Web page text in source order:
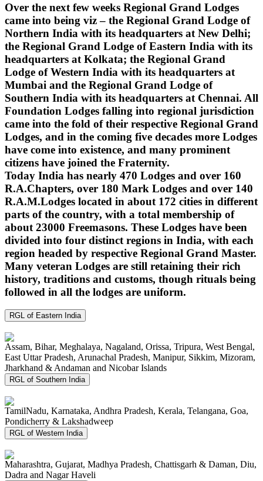
Over the next few weeks Regional Grand Lodges
came into being viz – the Regional Grand Lodge of
Northern India with its headquarters at New Delhi;
the Regional Grand Lodge of Eastern India with its
headquarters at Kolkata; the Regional Grand
Lodge of Western India with its headquarters at
Mumbai and the Regional Grand Lodge of
Southern India with its headquarters at Chennai. All
Foundation Lodges falling into regional jurisdiction
came into the fold of their respective Regional Grand
Lodges, and in the coming five decades more Lodges
have come into existence, and many prominent
citizens have joined the Fraternity.
Today India has nearly 470 Lodges and over 160
R.A.Chapters, over 180 Mark Lodges and over 140
R.A.M.Lodges located in about 172 cities in different
parts of the country, with a total membership of
about 23000 Freemasons. These Lodges have been
divided into four distinct regions in India, with each
region headed by respective Regional Grand Master.
Many veteran Lodges are still retaining their rich
history, traditions and customs, though rituals being
followed in all the lodges are uniform.
RGL of Eastern India
Assam, Bihar, Meghalaya, Nagaland, Orissa, Tripura, West Bengal,
East Uttar Pradesh, Arunachal Pradesh, Manipur, Sikkim, Mizoram,
Jharkhand & Andaman and Nicobar Islands
RGL of Southern India
TamilNadu, Karnataka, Andhra Pradesh, Kerala, Telangana, Goa,
Pondicherry & Lakshadweep
RGL of Western India
Maharashtra, Gujarat, Madhya Pradesh, Chattisgarh & Daman, Diu,
Dadra and Nagar Haveli